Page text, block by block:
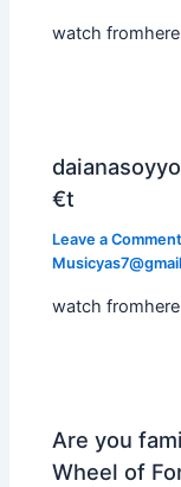
watch fromhere
€t
Leave a Comment
watch fromhere
Are you
Wheel of